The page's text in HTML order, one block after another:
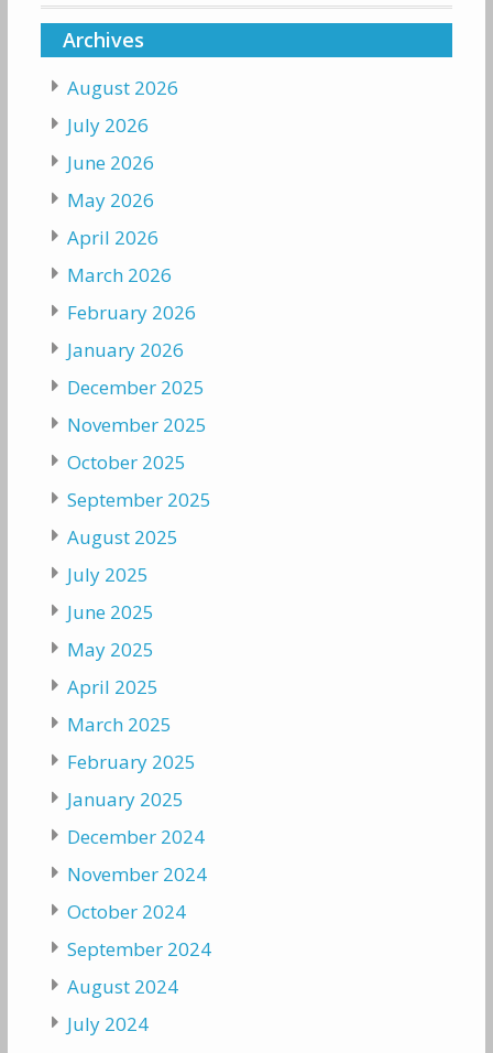
Archives
August 2026
July 2026
June 2026
May 2026
April 2026
March 2026
February 2026
January 2026
December 2025
November 2025
October 2025
September 2025
August 2025
July 2025
June 2025
May 2025
April 2025
March 2025
February 2025
January 2025
December 2024
November 2024
October 2024
September 2024
August 2024
July 2024